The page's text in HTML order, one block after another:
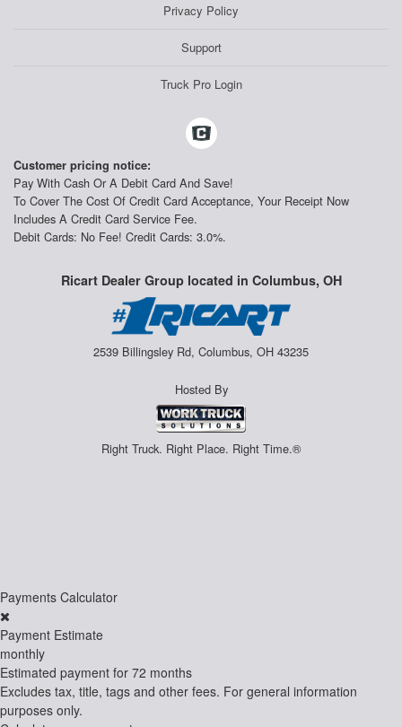
Privacy Policy
Support
Truck Pro Login
Customer pricing notice:
Pay With Cash Or A Debit Card And Save!
To Cover The Cost Of Credit Card Acceptance, Your Receipt Now
Includes A Credit Card Service Fee.
Debit Cards: No Fee! Credit Cards: 3.0%.
Ricart Dealer Group located in Columbus, OH
2539 Billingsley Rd, Columbus, OH 43235
Hosted By
Right Truck. Right Place. Right Time.®
Payments Calculator
Payment Estimate
monthly
Estimated payment for 72 months
Excludes tax, title, tags and other fees. For general information
purposes only.